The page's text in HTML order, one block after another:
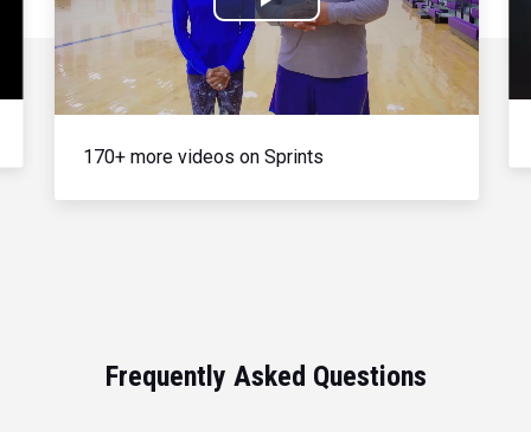
Play
Video
170+ more videos on Sprints
Frequently Asked Questions